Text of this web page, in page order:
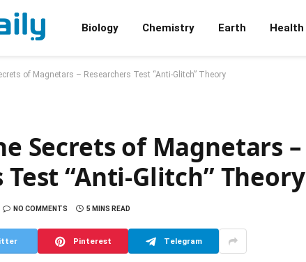
Biology Chemistry Earth Health
of Magnetars – Researchers Test “Anti-Glitch” Theory
Secrets of Magnetars –
Test “Anti-Glitch” Theory
NO COMMENTS 5 MINS READ
Pinterest Telegram